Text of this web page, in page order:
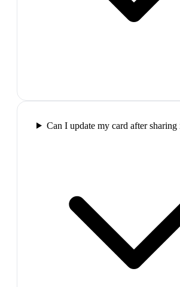
Can I update my card after sharing